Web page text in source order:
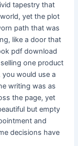
tapestry that
yet the plot
path that was
like a door that
pdf download
one product
would use a
writing was as
the page, yet
but empty
and
decisions have